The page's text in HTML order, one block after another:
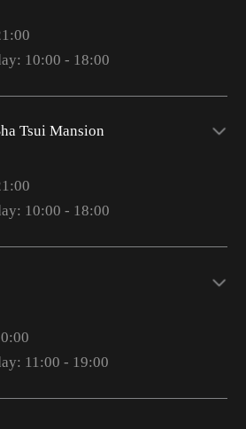
10:00 - 18:00
Tsui Mansion
10:00 - 18:00
11:00 - 19:00